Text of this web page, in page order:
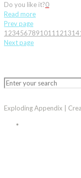
Do you like it?0
Read more
Prev page
1 234567891011 121314
Next page
Exploding Appendix |